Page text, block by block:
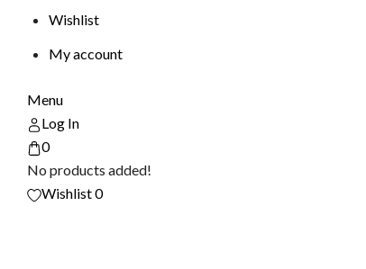
Wishlist
My account
Menu
Log In
0
No products added!
Wishlist0